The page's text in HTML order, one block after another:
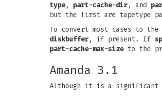
type, part-cache-dir, and
but the first are tapetype
To convert most cases to the
diskbuffer, if present. If
part-cache-max-sizeto the
Amanda 3.1
Although it is a significant